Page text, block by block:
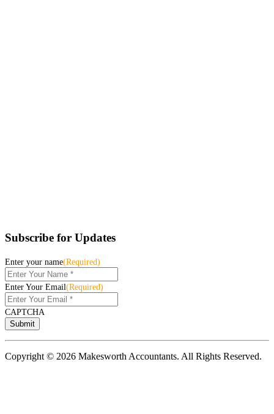
Subscribe for Updates
Enter your name(Required)
Enter Your Email(Required)
CAPTCHA
Copyright © 2026 Makesworth Accountants. All Rights Reserved.